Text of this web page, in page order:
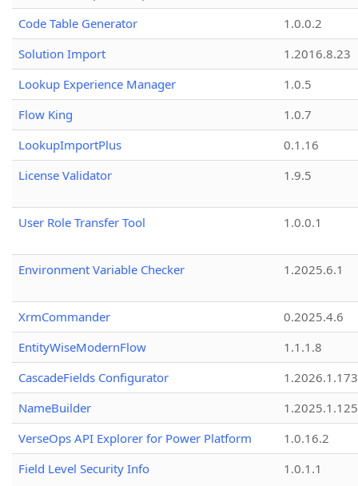
Code Table Generator
1.0.0.2
Solution Import
1.2016.8.23
Lookup Experience Manager
1.0.5
Flow King
1.0.7
LookupImportPlus
0.1.16
License Validator
1.9.5
User Role Transfer Tool 1.0.0.1
Environment Variable Checker 1.2025.6.1
XrmCommander
0.2025.4.6
EntityWiseModernFlow
1.1.1.8
CascadeFields Configurator
1.2026.1.173
NameBuilder
1.2025.1.125
VerseOps API Explorer for Power Platform
1.0.16.2
Field Level Security Info
1.0.1.1